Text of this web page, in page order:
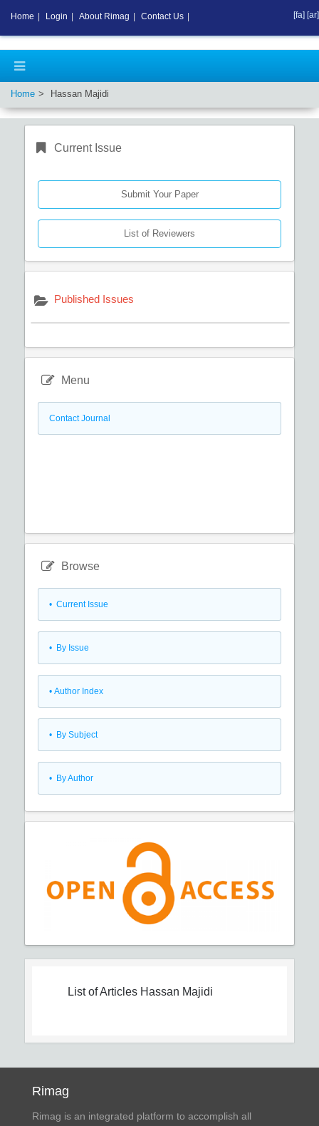
Home Hassan Majidi
Current Issue
Submit Your Paper
List of Reviewers
Published Issues
Menu
Contact Journal
Browse
• Current Issue
• By Issue
• Author Index
• By Subject
• By Author
List of Articles Hassan Majidi
Rimag
Rimag is an integrated platform to accomplish all
Home Login About Rimag Contact Us [fa] [ar]